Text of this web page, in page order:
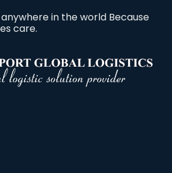
in the world Because
care.